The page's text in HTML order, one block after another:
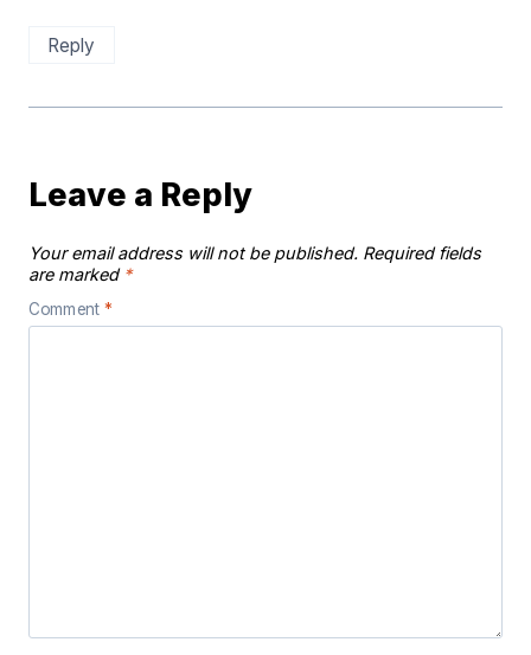
Reply
Leave a Reply
Your email address will not be published. Required fields
are marked *
Comment *